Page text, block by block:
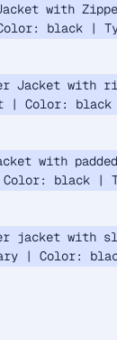
with
black |
Jacket with
| Color:
with
black |
jacket with
| Color: